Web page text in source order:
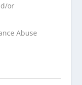
or
Abuse